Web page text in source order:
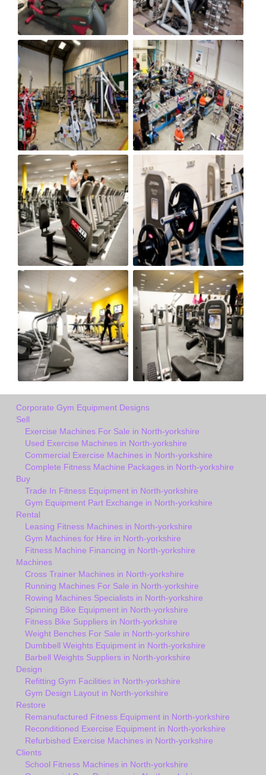
Corporate Gym Equipment Designs
Sell
Exercise Machines For Sale in North-yorkshire
Used Exercise Machines in North-yorkshire
Commercial Exercise Machines in North-yorkshire
Complete Fitness Machine Packages in North-yorkshire
Buy
Trade In Fitness Equipment in North-yorkshire
Gym Equipment Part Exchange in North-yorkshire
Rental
Leasing Fitness Machines in North-yorkshire
Gym Machines for Hire in North-yorkshire
Fitness Machine Financing in North-yorkshire
Machines
Cross Trainer Machines in North-yorkshire
Running Machines For Sale in North-yorkshire
Rowing Machines Specialists in North-yorkshire
Spinning Bike Equipment in North-yorkshire
Fitness Bike Suppliers in North-yorkshire
Weight Benches For Sale in North-yorkshire
Dumbbell Weights Equipment in North-yorkshire
Barbell Weights Suppliers in North-yorkshire
Design
Refitting Gym Facilities in North-yorkshire
Gym Design Layout in North-yorkshire
Restore
Remanufactured Fitness Equipment in North-yorkshire
Reconditioned Exercise Equipment in North-yorkshire
Refurbished Exercise Machines in North-yorkshire
Clients
School Fitness Machines in North-yorkshire